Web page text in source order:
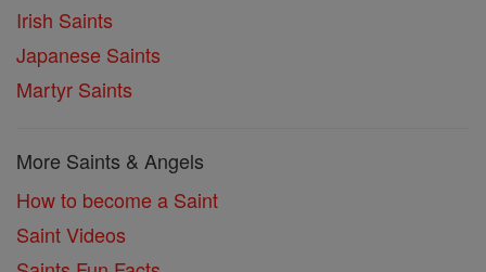
Irish Saints
Japanese Saints
Martyr Saints
More Saints & Angels
How to become a Saint
Saint Videos